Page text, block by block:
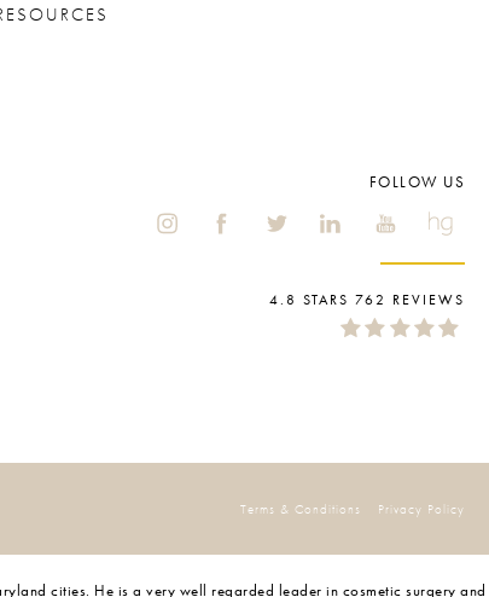
FOLLOW US
4.8 STARS 762 REVIEWS
Terms & Conditions Privacy Policy
cities. He is a very well regarded leader in cosmetic surgery and